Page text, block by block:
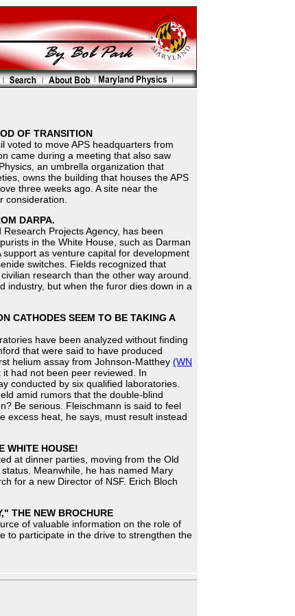
OF TRANSITION
voted to move APS headquarters from
came during a meeting that also saw
an umbrella organization that
owns the building that houses the APS
three weeks ago. A site near the
consideration.
DARPA.
Projects Agency, has been
in the White House, such as Darman
as venture capital for development
switches. Fields recognized that
research than the other way around.
industry, but when the furor dies down in a
CATHODES SEEM TO BE TAKING A
have been analyzed without finding
that were said to have produced
helium assay from Johnson-Matthey (WN
had not been peer reviewed. In
conducted by six qualified laboratories.
amid rumors that the double-blind
Be serious. Fleischmann is said to feel
excess heat, he says, must result instead
WHITE HOUSE!
at dinner parties, moving from the Old
Meanwhile, he has named Mary
for a new Director of NSF. Erich Bloch
THE NEW BROCHURE
of valuable information on the role of
to participate in the drive to strengthen the